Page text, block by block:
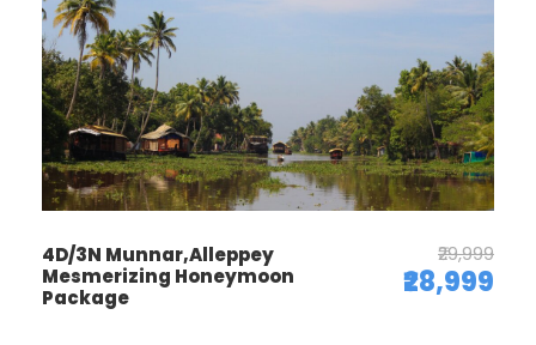
4D/3N Munnar,Alleppey
Mesmerizing Honeymoon
Package
₹29,999
₹28,999